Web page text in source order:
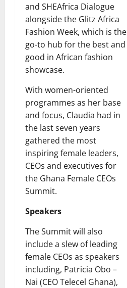
and SHEAfrica Dialogue
alongside the Glitz Africa
Fashion Week, which is the
go-to hub for the best and
good in African fashion
showcase.
With women-oriented
programmes as her base
and focus, Claudia had in
the last seven years
gathered the most
inspiring female leaders,
CEOs and executives for
the Ghana Female CEOs
Summit.
Speakers
The Summit will also
include a slew of leading
female CEOs as speakers
including, Patricia Obo –
Nai (CEO Telecel Ghana),